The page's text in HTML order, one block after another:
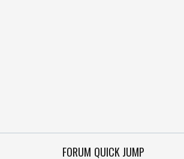
FORUM QUICK JUMP